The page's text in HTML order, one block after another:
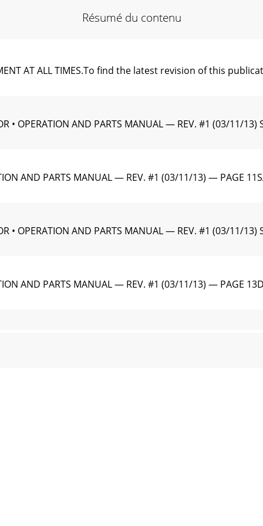
Résumé du contenu
AT ALL TIMES.To ﬁnd the latest revision of this
• OPERATION AND PARTS MANUAL — REV. #1 (03/11/13)
AND PARTS MANUAL — REV. #1 (03/11/13) — PAGE
• OPERATION AND PARTS MANUAL — REV. #1 (03/11/
AND PARTS MANUAL — REV. #1 (03/11/13) — PAGE